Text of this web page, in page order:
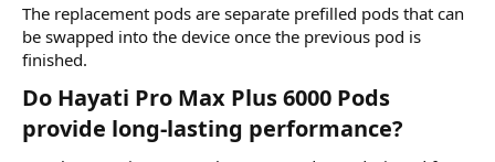
The replacement pods are separate prefilled pods that can
be swapped into the device once the previous pod is
finished.
Do Hayati Pro Max Plus 6000 Pods
provide long-lasting performance?​